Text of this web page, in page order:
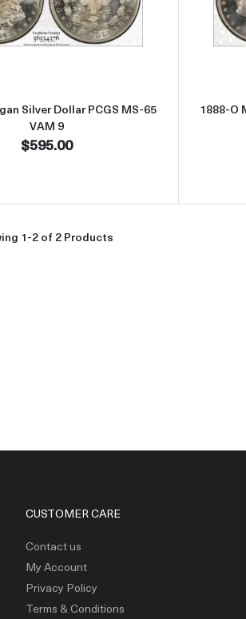
Read more about1888-O Morgan
Silver Dollar PCGS MS-65
VAM 9
$595.00
1888-O
1-2 of 2 Products
CUSTOMER CARE
Contact us
My Account
Privacy Policy
Terms & Conditions